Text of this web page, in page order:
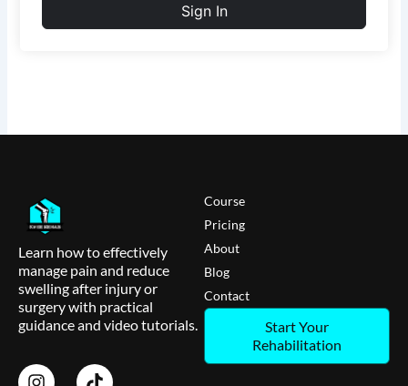
Sign In
Learn how to effectively
manage pain and reduce
swelling after injury or
surgery with practical
guidance and video tutorials.
Course
Pricing
About
Blog
Contact
Start Your
Rehabilitation
I
T